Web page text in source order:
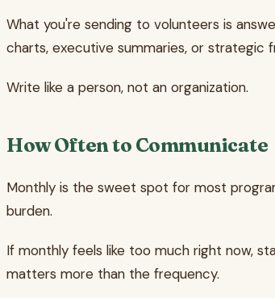
What you're sending to volunteers is
charts, executive summaries, or strategic
Write like a person, not an organization.
How Often to Communicate
Monthly is the sweet spot for most
burden.
If monthly feels like too much right now,
matters more than the frequency.